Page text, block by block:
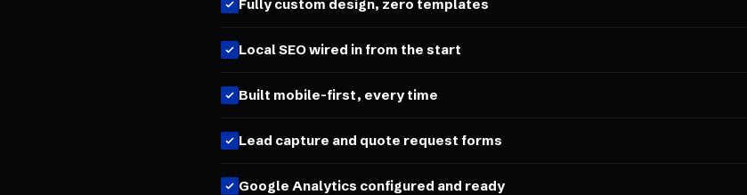
Fully custom design, zero templates
Local SEO wired in from the start
Built mobile-first, every time
Lead capture and quote request forms
Google Analytics configured and ready